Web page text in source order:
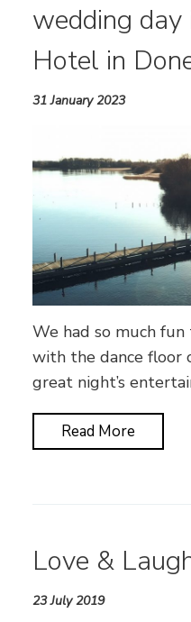
wedding day
Hotel in
31 January 2023
We had so much
with the dance floor
great night’s
Read More
Love &
23 July 2019